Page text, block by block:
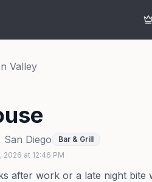
Valley
San Diego
Bar & Grill
2026 at 12:46 PM
after work or a late night